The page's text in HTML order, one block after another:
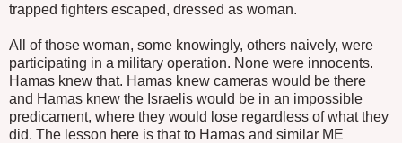
trapped fighters escaped, dressed as woman.
All of those woman, some knowingly, others naively, were
participating in a military operation. None were innocents.
Hamas knew that. Hamas knew cameras would be there
and Hamas knew the Israelis would be in an impossible
predicament, where they would lose regardless of what they
did. The lesson here is that to Hamas and similar ME